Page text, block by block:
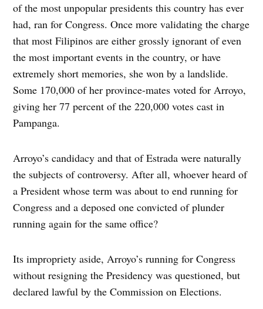
of the most unpopular presidents this country has ever
had, ran for Congress. Once more validating the charge
that most Filipinos are either grossly ignorant of even
the most important events in the country, or have
extremely short memories, she won by a landslide.
Some 170,000 of her province-mates voted for Arroyo,
giving her 77 percent of the 220,000 votes cast in
Pampanga.
Arroyo’s candidacy and that of Estrada were naturally
the subjects of controversy. After all, whoever heard of
a President whose term was about to end running for
Congress and a deposed one convicted of plunder
running again for the same office?
Its impropriety aside, Arroyo’s running for Congress
without resigning the Presidency was questioned, but
declared lawful by the Commission on Elections.